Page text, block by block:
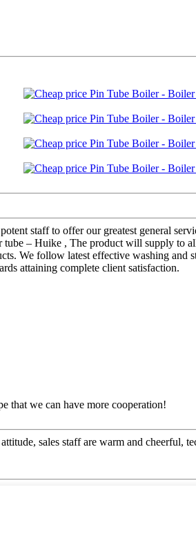
staff to offer our greatest general
– Huike , The product will supply to
We follow latest effective washing
attaining complete client satisfaction.
that we can have more cooperation!
sales staff are warm and